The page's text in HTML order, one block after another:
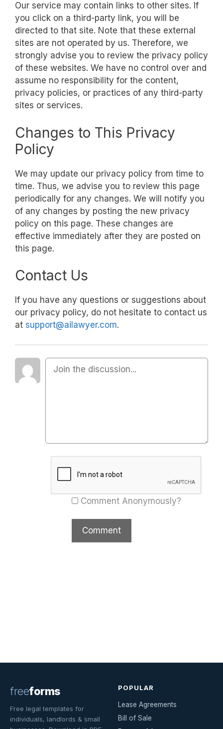
Our service may contain links to other sites. If
you click on a third-party link, you will be
directed to that site. Note that these external
sites are not operated by us. Therefore, we
strongly advise you to review the privacy policy
of these websites. We have no control over and
assume no responsibility for the content,
privacy policies, or practices of any third-party
sites or services.
Changes to This Privacy
Policy
We may update our privacy policy from time to
time. Thus, we advise you to review this page
periodically for any changes. We will notify you
of any changes by posting the new privacy
policy on this page. These changes are
effective immediately after they are posted on
this page.
Contact Us
If you have any questions or suggestions about
our privacy policy, do not hesitate to contact us
at support@ailawyer.com.
Comment Anonymously?
freeforms
Free legal templates for
individuals, landlords & small
POPULAR
Lease Agreements
Bill of Sale